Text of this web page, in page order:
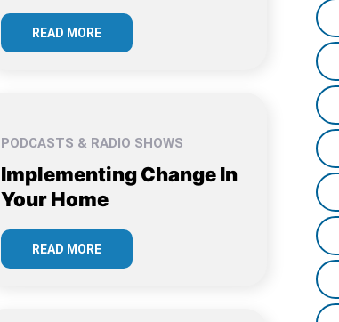
READ MORE
PODCASTS & RADIO SHOWS
Implementing Change In
Your Home
READ MORE